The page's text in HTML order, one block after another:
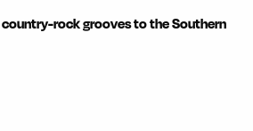
rock grooves to the Southern